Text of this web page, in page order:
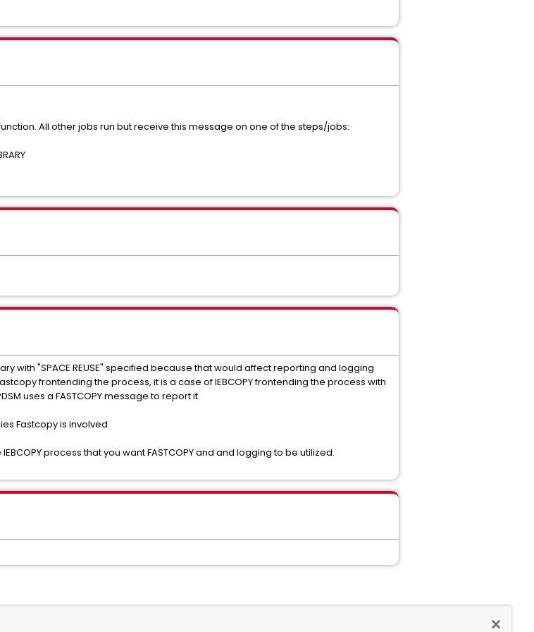
All other jobs run but receive this message on one of the steps/jobs:
with "SPACE REUSE" specified because that would affect reporting and logging
frontending the process, it is a case of IEBCOPY frontending the process with
uses a FASTCOPY message to report it.
Fastcopy is involved.
process that you want FASTCOPY and and logging to be utilized.